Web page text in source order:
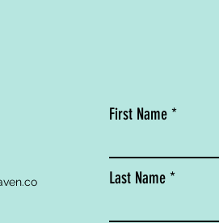
First Name
Last Name